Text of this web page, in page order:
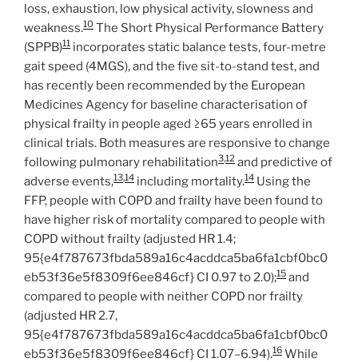
loss, exhaustion, low physical activity, slowness and
weakness.10 The Short Physical Performance Battery
(SPPB)11 incorporates static balance tests, four-metre
gait speed (4MGS), and the five sit-to-stand test, and
has recently been recommended by the European
Medicines Agency for baseline characterisation of
physical frailty in people aged ≥65 years enrolled in
clinical trials. Both measures are responsive to change
following pulmonary rehabilitation3,12 and predictive of
adverse events,13,14 including mortality.14 Using the
FFP, people with COPD and frailty have been found to
have higher risk of mortality compared to people with
COPD without frailty (adjusted HR 1.4;
95{e4f787673fbda589a16c4acddca5ba6fa1cbf0bc0
eb53f36e5f8309f6ee846cf} CI 0.97 to 2.0);15 and
compared to people with neither COPD nor frailty
(adjusted HR 2.7,
95{e4f787673fbda589a16c4acddca5ba6fa1cbf0bc0
eb53f36e5f8309f6ee846cf} CI 1.07–6.94).16 While